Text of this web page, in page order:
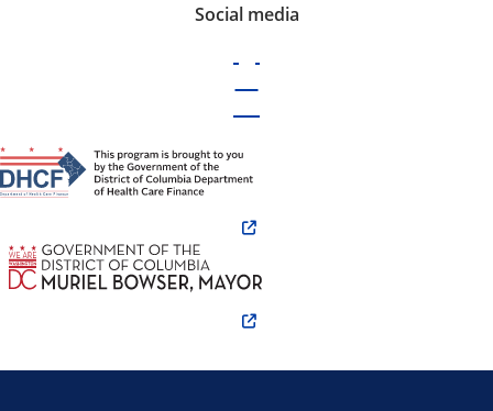
Social media